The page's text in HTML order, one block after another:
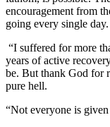
encouragement from
going every single
“I suffered for more
years of active
be. But thank God for
pure hell.
“Not everyone is given